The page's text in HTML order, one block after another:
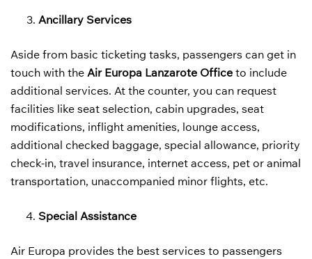
Ancillary Services
Aside from basic ticketing tasks, passengers can get in
touch with the Air Europa Lanzarote Office to include
additional services. At the counter, you can request
facilities like seat selection, cabin upgrades, seat
modifications, inflight amenities, lounge access,
additional checked baggage, special allowance, priority
check-in, travel insurance, internet access, pet or animal
transportation, unaccompanied minor flights, etc.
Special Assistance
Air Europa provides the best services to passengers